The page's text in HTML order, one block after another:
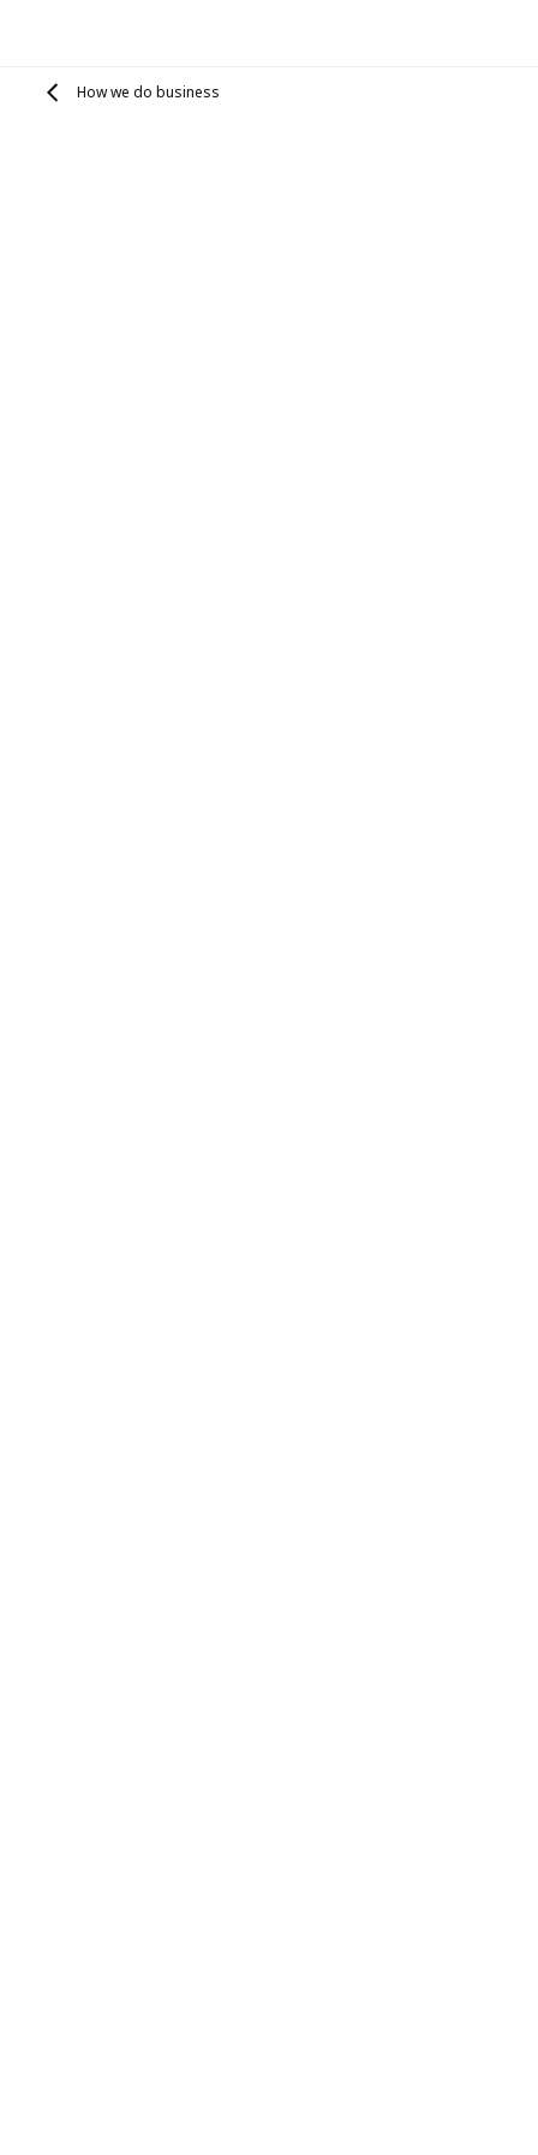
How we do business